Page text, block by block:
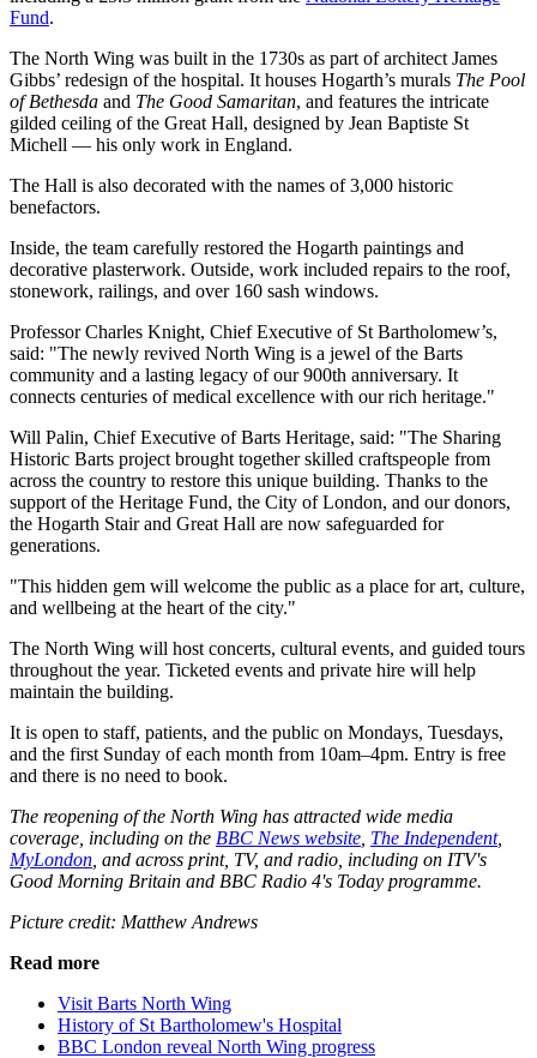
Fund.
The North Wing was built in the 1730s as part of architect James
Gibbs’ redesign of the hospital. It houses Hogarth’s murals The Pool
of Bethesda and The Good Samaritan, and features the intricate
gilded ceiling of the Great Hall, designed by Jean Baptiste St
Michell — his only work in England.
The Hall is also decorated with the names of 3,000 historic
benefactors.
Inside, the team carefully restored the Hogarth paintings and
decorative plasterwork. Outside, work included repairs to the roof,
stonework, railings, and over 160 sash windows.
Professor Charles Knight, Chief Executive of St Bartholomew’s,
said: "The newly revived North Wing is a jewel of the Barts
community and a lasting legacy of our 900th anniversary. It
connects centuries of medical excellence with our rich heritage."
Will Palin, Chief Executive of Barts Heritage, said: "The Sharing
Historic Barts project brought together skilled craftspeople from
across the country to restore this unique building. Thanks to the
support of the Heritage Fund, the City of London, and our donors,
the Hogarth Stair and Great Hall are now safeguarded for
generations.
"This hidden gem will welcome the public as a place for art, culture,
and wellbeing at the heart of the city."
The North Wing will host concerts, cultural events, and guided tours
throughout the year. Ticketed events and private hire will help
maintain the building.
It is open to staff, patients, and the public on Mondays, Tuesdays,
and the first Sunday of each month from 10am–4pm. Entry is free
and there is no need to book.
The reopening of the North Wing has attracted wide media
coverage, including on the BBC News website The Independent,
MyLondon , and across print, TV, and radio, including on ITV's
Good Morning Britain and BBC Radio 4's Today programme.
Picture credit: Matthew Andrews
Read more
Visit Barts North Wing
History of St Bartholomew's Hospital
BBC London reveal North Wing progress